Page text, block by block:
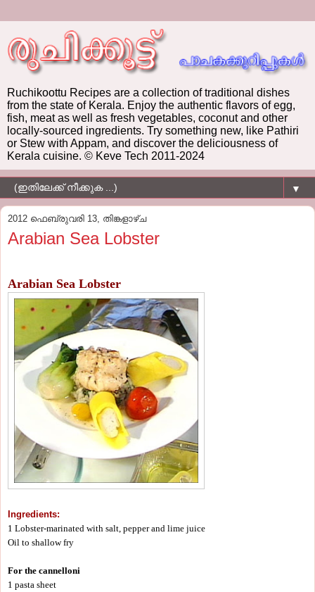
Ruchikoottu Recipes are a collection of traditional dishes
from the state of Kerala. Enjoy the authentic flavors of egg,
fish, meat as well as fresh vegetables, coconut and other
locally-sourced ingredients. Try something new, like Pathiri
or Stew with Appam, and discover the deliciousness of
Kerala cuisine. © Keve Tech 2011-2024
▼
2012 ഫെബ്രുവരി 13, തിങ്കളാഴ്‌ച
Arabian Sea Lobster
Arabian Sea Lobster
Ingredients:
1 Lobster-marinated with salt, pepper and lime juice
Oil to shallow fry
For the cannelloni
1 pasta sheet